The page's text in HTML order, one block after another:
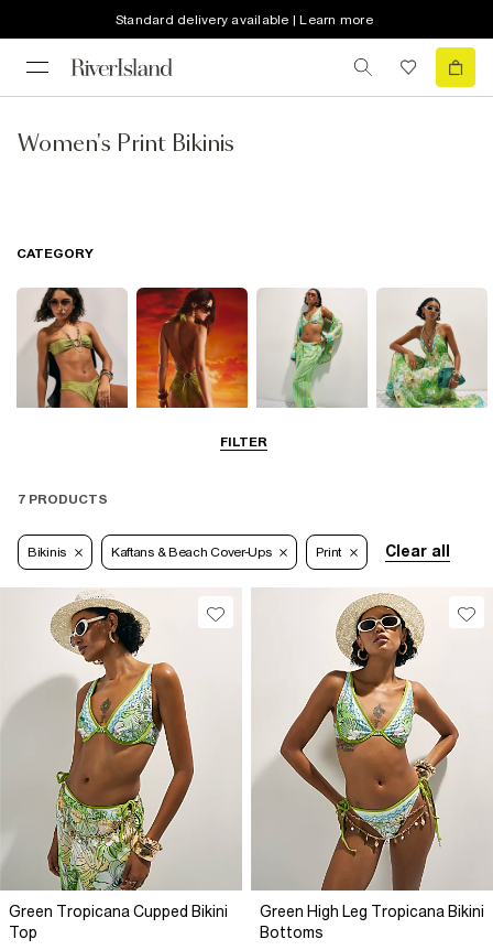
Standard delivery available | Learn more
Women's Print Bikinis
FILTER
CATEGORY
Beachwear
7 PRODUCTS
Bikinis Kaftans & Beach Cover-Ups Print Clear all
Green Tropicana Cupped Bikini
Top
Green High Leg Tropicana Bikini
Bottoms